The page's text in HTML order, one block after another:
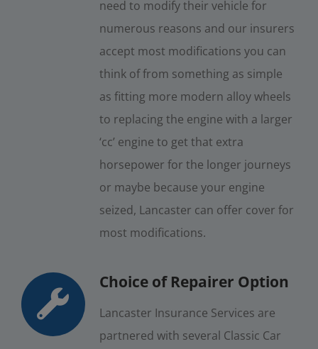
need to modify their vehicle for
numerous reasons and our insurers
accept most modifications you can
think of from something as simple
as fitting more modern alloy wheels
to replacing the engine with a larger
‘cc’ engine to get that extra
horsepower for the longer journeys
or maybe because your engine
seized, Lancaster can offer cover for
most modifications.
Choice of Repairer Option
Lancaster Insurance Services are
partnered with several Classic Car